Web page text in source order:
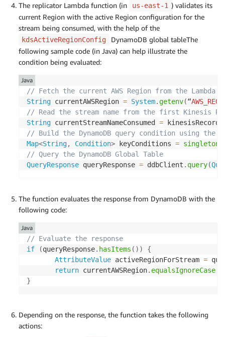
The replicator Lambda function (in
us-east-1 ) validates its
current Region with the active Region configuration for the
stream being consumed, with the help of the
kdsActiveRegionConfig
DynamoDB global tableThe
following sample code (in Java) can help illustrate the
condition being evaluated:
// Fetch the current AWS Region from the Lambda
String currentAWSRegion = System.getenv(“
// Read the stream name from the first Kinesis
String currentStreamNameConsumed = kinesisRecord
// Build the DynamoDB query condition using the
Map<String, Condition> keyConditions =
// Query the DynamoDB Global Table
QueryResponse queryResponse = ddbClient . query(
Java
The function evaluates the response from DynamoDB with the
following code:
// Evaluate the response
if
(queryResponse. hasItems ( ) )
{
AttributeValue activeRegionForStream =
return currentAWSRegion. equalsIgnoreCase
}
Java
Depending on the response, the function takes the following
actions: